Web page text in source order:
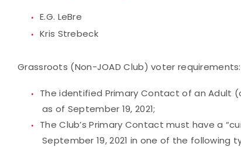
E.G. LeBre
Kris Strebeck
Grassroots (Non-JOAD Club) voter requirements:
The identified Primary Contact of an Adult
as of September 19, 2021;
The Club’s Primary Contact must have a
September 19, 2021 in one of the following